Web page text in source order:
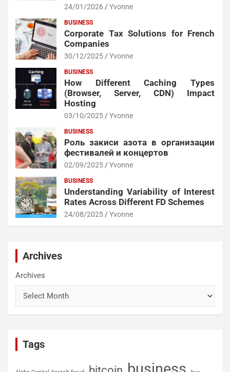
24/01/2026 Yvonne
BUSINESS
Corporate Tax Solutions for French
Companies
30/12/2025 Yvonne
BUSINESS
How Different Caching Types
(Browser, Server, CDN) Impact
Hosting
03/10/2025 Yvonne
BUSINESS
Роль закиси азота в организации
фестивалей и концертов
02/09/2025 Yvonne
BUSINESS
Understanding Variability of Interest
Rates Across Different FD Schemes
24/08/2025 Yvonne
Archives
Archives
Tags